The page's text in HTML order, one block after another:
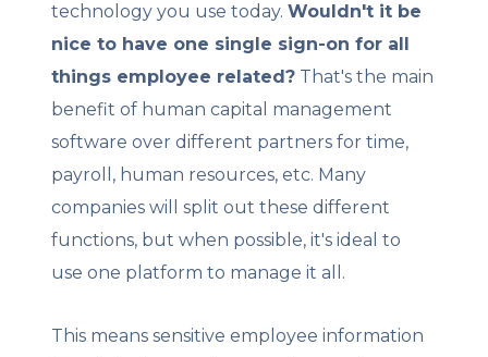
technology you use today.Wouldn't it be
nice to have one single sign-on for all
things employee related? That's the main
benefit of human capital management
software over different partners for time,
payroll, human resources, etc. Many
companies will split out these different
functions, but when possible, it's ideal to
use one platform to manage it all.
This means sensitive employee information